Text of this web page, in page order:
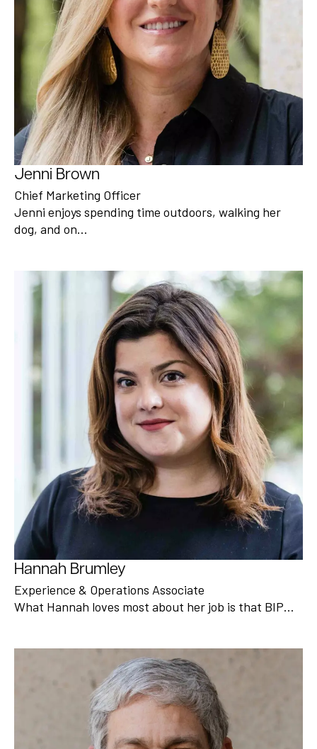
Jenni Brown
Chief Marketing Officer
Jenni enjoys spending time outdoors, walking her
dog, and on…
Hannah Brumley
Experience & Operations Associate
What Hannah loves most about her job is that BIP…